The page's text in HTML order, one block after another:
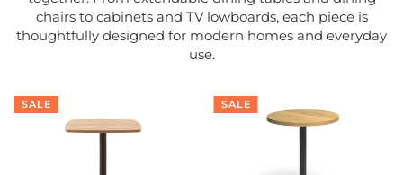
chairs to cabinets and TV lowboards, each piece is
thoughtfully designed for modern homes and everyday
use.
SALE SALE